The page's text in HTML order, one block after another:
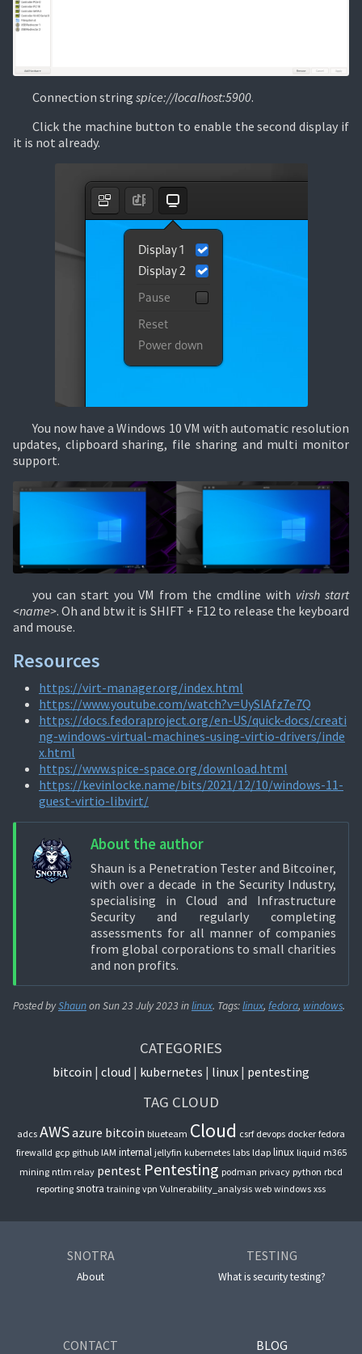
Connection string spice://localhost:5900.
Click the machine button to enable the second display if
it is not already.
You now have a Windows 10 VM with automatic resolution
updates, clipboard sharing, file sharing and multi monitor
support.
you can start you VM from the cmdline with virsh start
<name>. Oh and btw it is SHIFT + F12 to release the keyboard
and mouse.
Resources
https://virt-manager.org/index.html
https://www.youtube.com/watch?v=UySlAfz7e7Q
https://docs.fedoraproject.org/en-US/quick-docs/creati
ng-windows-virtual-machines-using-virtio-drivers/inde
x.html
https://www.spice-space.org/download.html
https://kevinlocke.name/bits/2021/12/10/windows-11-
guest-virtio-libvirt/
About the author
Shaun is a Penetration Tester and Bitcoiner,
with over a decade in the Security Industry,
specialising in Cloud and Infrastructure
Security and regularly completing
assessments for all manner of companies
from global corporations to small charities
and non profits.
Posted byShaunonSun 23 July 2023 inlinux. Tags:linux, fedora, windows.
CATEGORIES
bitcoin cloud kubernetes linux pentesting
TAG CLOUD
adcs AWSazure bitcoin blueteam Cloud csrf devops docker fedora
firewalld gcp github IAM internal jellyfin kubernetes labs ldap linux liquid m365
mining ntlm relay pentest Pentesting podman privacy python rbcd
reporting snotra training vpn Vulnerability_analysis web windows xss
SNOTRA
About
TESTING
What is security testing?
CONTACT BLOG